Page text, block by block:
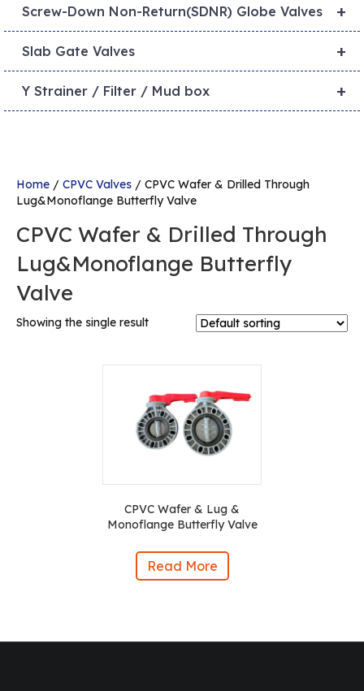
Home / CPVC Valves / CPVC Wafer & Drilled Through
Lug&Monoflange Butterfly Valve
CPVC Wafer & Drilled Through
Lug&Monoflange Butterfly
Valve
Showing the single result
CPVC Wafer & Lug &
Monoflange Butterfly Valve
Read More
+
Screw-Down Non-Return(SDNR) Globe Valves
+
Slab Gate Valves
+
Y Strainer / Filter / Mud box